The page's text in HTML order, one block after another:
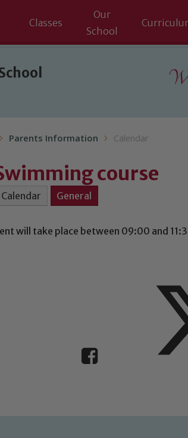
Classes
Our
School
Parents Information Calendar
course
Calendar General
will take place between 09:00 and